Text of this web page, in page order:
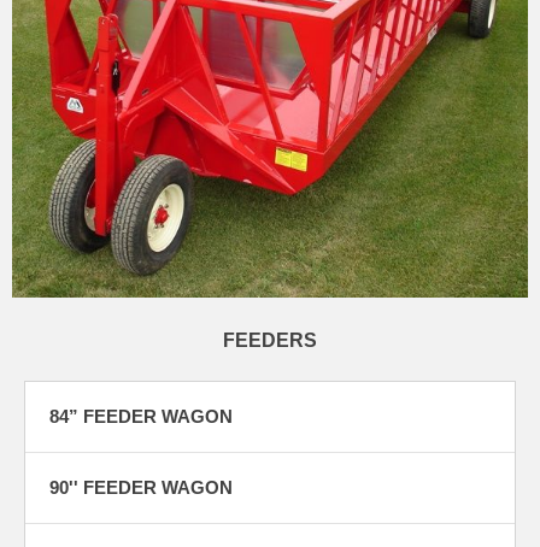
FEEDERS
84” FEEDER WAGON
90'' FEEDER WAGON